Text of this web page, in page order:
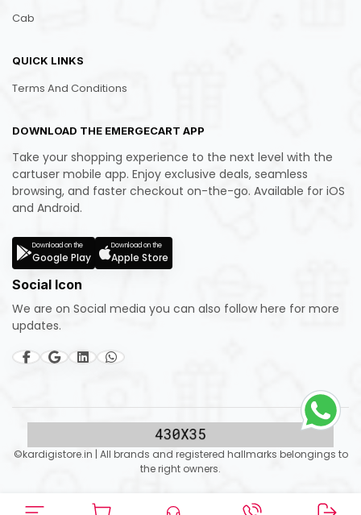
Cab
QUICK LINKS
Terms And Conditions
DOWNLOAD THE EMERGECART APP
Take your shopping experience to the next level with the
cartuser mobile app. Enjoy exclusive deals, seamless
browsing, and faster checkout on-the-go. Available for iOS
and Android.
Download on the
Google Play
Download on the
Apple Store
Social Icon
We are on Social media you can also follow here for more
updates.
©kardigistore.in | All brands and registered hallmarks belongings to
the right owners.